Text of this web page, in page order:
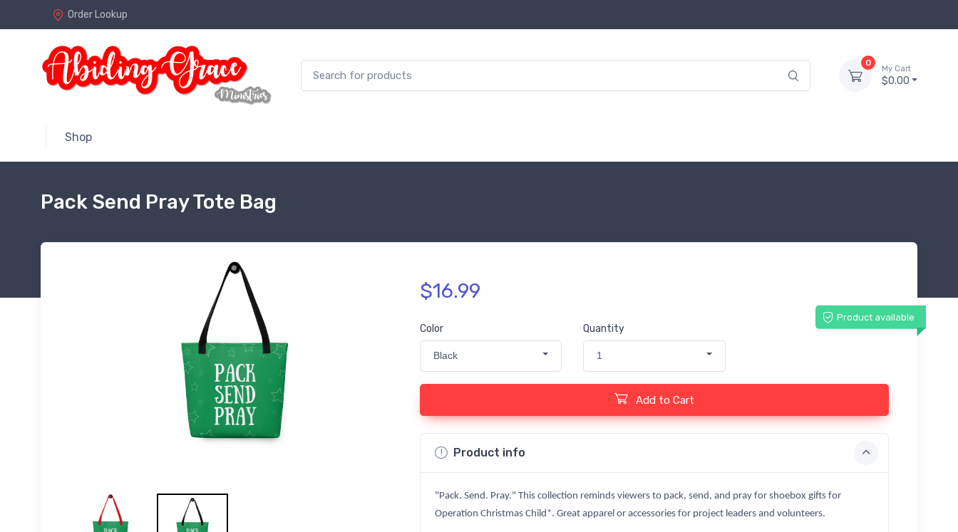
Order Lookup
0
My Cart
$0.00
Shop
Pack Send Pray Tote Bag
$16.99
Product available
Color
Black
Quantity
1
Add to Cart
Product info
"Pack. Send. Pray." This collection reminds viewers to pack, send, and pray for shoebox gifts for
Operation Christmas Child*. Great apparel or accessories for project leaders and volunteers.